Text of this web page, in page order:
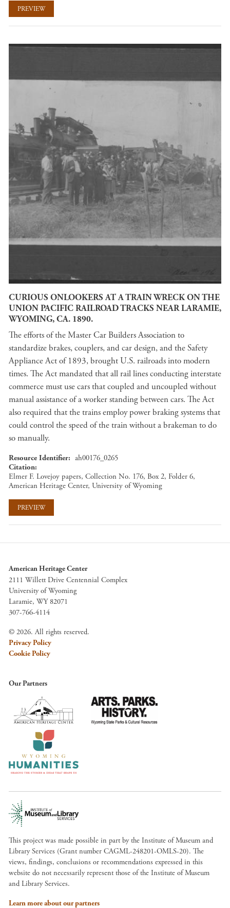
PREVIEW
CURIOUS ONLOOKERS AT A TRAIN WRECK ON THE
UNION PACIFIC RAILROAD TRACKS NEAR LARAMIE,
WYOMING, CA. 1890.
The efforts of the Master Car Builders Association to
standardize brakes, couplers, and car design, and the Safety
Appliance Act of 1893, brought U.S. railroads into modern
times. The Act mandated that all rail lines conducting interstate
commerce must use cars that coupled and uncoupled without
manual assistance of a worker standing between cars. The Act
also required that the trains employ power braking systems that
could control the speed of the train without a brakeman to do
so manually.
Resource Identifier
ah00176_0265
Citation
Elmer F. Lovejoy papers, Collection No. 176, Box 2, Folder 6,
American Heritage Center, University of Wyoming
PREVIEW
American Heritage Center
2111 Willett Drive Centennial Complex
University of Wyoming
Laramie, WY 82071
307-766-4114
© 2026. All rights reserved.
Privacy Policy
Cookie Policy
Our Partners
This project was made possible in part by the Institute of Museum and
Library Services (Grant number CAGML-248201-OMLS-20). The
views, findings, conclusions or recommendations expressed in this
website do not necessarily represent those of the Institute of Museum
and Library Services.
Learn more about our partners